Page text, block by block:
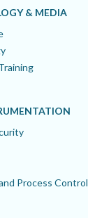
& MEDIA
Process Control